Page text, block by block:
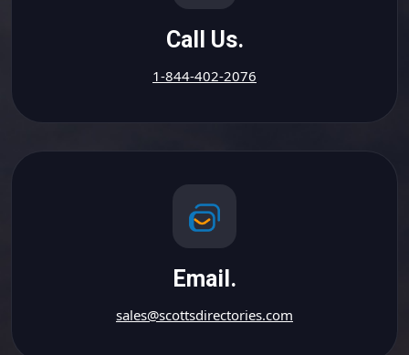
Call Us.
1-844-402-2076
Email.
sales@scottsdirectories.com